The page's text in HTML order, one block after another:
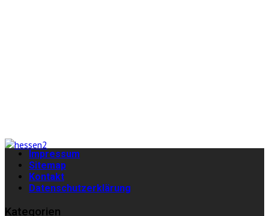
Impressum
Sitemap
Kontakt
Datenschutzerklärung
Kategorien